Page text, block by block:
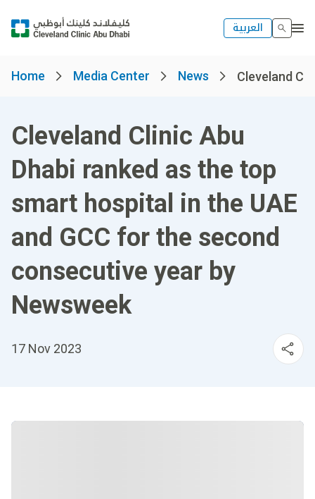
العربية
Home Media Center News Cleveland
Cleveland Clinic Abu
Dhabi ranked as the top
smart hospital in the UAE
and GCC for the second
consecutive year by
Newsweek
17 Nov 2023